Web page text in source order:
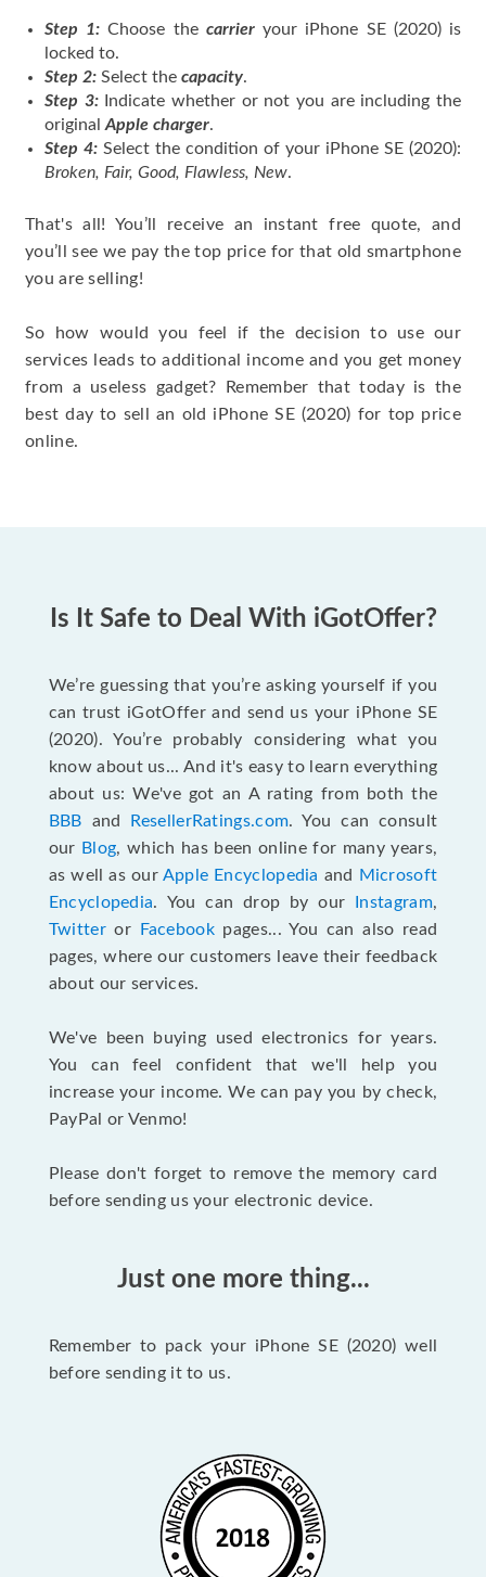
Step 1:Choose the carrieryour iPhone SE (2020) is
locked to.
Step 2: Select the capacity.
Step 3:Indicate whether or not you are including the
original Apple charger.
Step 4: Select the condition of your iPhone SE (2020):
Broken, Fair, Good, Flawless, New.
That's all! You’ll receive an instant free quote, and
you’ll see we pay the top price for that old smartphone
you are selling!
So how would you feel if the decision to use our
services leads to additional income and you get money
from a useless gadget? Remember that today is the
best day to sell an old iPhone SE (2020) for top price
online.
Is It Safe to Deal With iGotOffer?
We’re guessing that you’re asking yourself if you
can trust iGotOffer and send us your iPhone SE
(2020). You’re probably considering what you
know about us... And it's easy to learn everything
about us: We've got an A rating from both the
BBB and ResellerRatings.com. You can consult
our Blog, which has been online for many years,
as well as our Apple Encyclopedia and
Microsoft
Encyclopedia. You can drop by our Instagram,
Twitteror Facebookpages... You can also read
pages, where our customers leave their feedback
about our services.
We've been buying used electronics for years.
You can feel confident that we'll help you
increase your income. We can pay you by check,
PayPal or Venmo!
Please don't forget to remove the memory card
before sending us your electronic device.
Just one more thing...
Remember to pack your iPhone SE (2020) well
before sending it to us.